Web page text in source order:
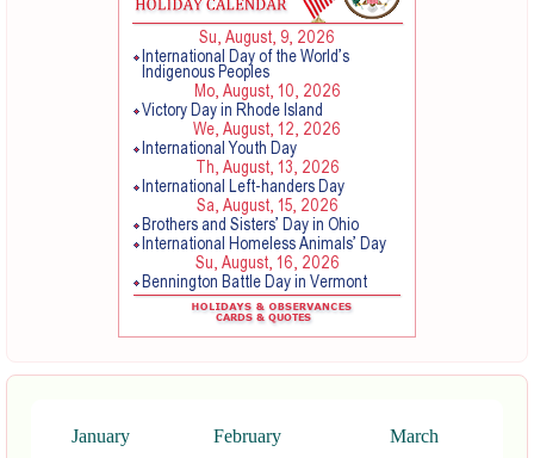
January February March